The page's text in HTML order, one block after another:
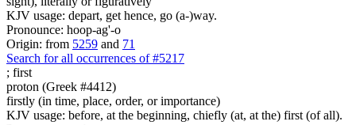
KJV usage: depart, get hence, go (a-)way.
Pronounce: hoop-ag'-o
Origin: from 5259 and 71
Search for all occurrences of #5217
; first
proton (Greek #4412)
firstly (in time, place, order, or importance)
KJV usage: before, at the beginning, chiefly (at, at the) first (of all).